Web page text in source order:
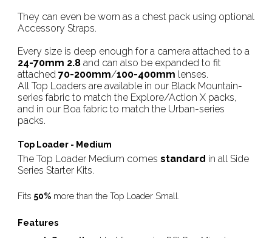
They can even be worn as a chest pack using optional
Accessory Straps.
Every size is deep enough for a camera attached to a
24-70mm 2.8and can also be expanded to fit
attached 70-200mm/100-400mm lenses.
All Top Loaders are available in our Black Mountain-
series fabric to match the Explore/Action X packs,
and in our Boa fabric to match the Urban-series
packs.
Top Loader - Medium
The Top Loader Medium comes standard in all Side
Series Starter Kits.
Fits 50%more than the Top Loader Small.
Features